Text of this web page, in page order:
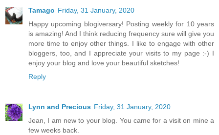
Tamago Friday, 31 January, 2020
Happy upcoming blogiversary! Posting weekly for 10 years
is amazing! And I think reducing frequency sure will give you
more time to enjoy other things. I like to engage with other
bloggers, too, and I appreciate your visits to my page :-) I
enjoy your blog and love your beautiful sketches!
Reply
Lynn and Precious Friday, 31 January, 2020
Jean, I am new to your blog. You came for a visit on mine a
few weeks back.